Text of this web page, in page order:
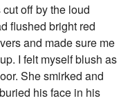
off by the loud
flushed bright red
and made sure me
I felt myself blush as
She smirked and
his face in his